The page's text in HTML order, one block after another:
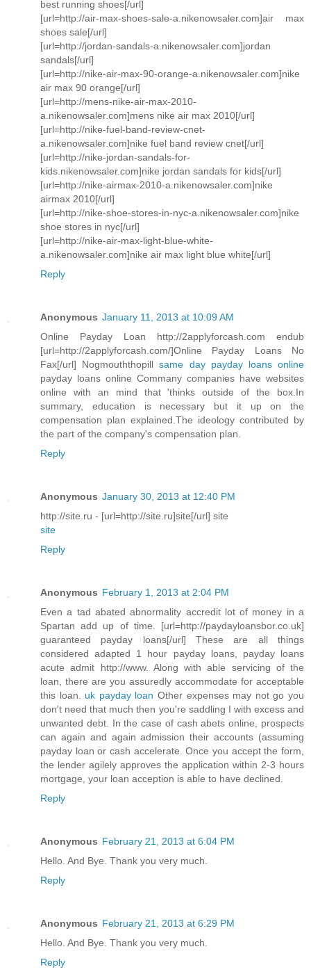
best running shoes[/url]
[url=http://air-max-shoes-sale-a.nikenowsaler.com]air max
shoes sale[/url]
[url=http://jordan-sandals-a.nikenowsaler.com]jordan
sandals[/url]
[url=http://nike-air-max-90-orange-a.nikenowsaler.com]nike
air max 90 orange[/url]
[url=http://mens-nike-air-max-2010-
a.nikenowsaler.com]mens nike air max 2010[/url]
[url=http://nike-fuel-band-review-cnet-
a.nikenowsaler.com]nike fuel band review cnet[/url]
[url=http://nike-jordan-sandals-for-
kids.nikenowsaler.com]nike jordan sandals for kids[/url]
[url=http://nike-airmax-2010-a.nikenowsaler.com]nike
airmax 2010[/url]
[url=http://nike-shoe-stores-in-nyc-a.nikenowsaler.com]nike
shoe stores in nyc[/url]
[url=http://nike-air-max-light-blue-white-
a.nikenowsaler.com]nike air max light blue white[/url]
Reply
Anonymous January 11, 2013 at 10:09 AM
Online Payday Loan http://2applyforcash.com endub
[url=http://2applyforcash.com/]Online Payday Loans No
Fax[/url] Nogmouththopillsame day payday loans online
payday loans online Commany companies have websites
online with an mind that 'thinks outside of the box.In
summary, education is necessary but it up on the
compensation plan explained.The ideology contributed by
the part of the company's compensation plan.
Reply
Anonymous January 30, 2013 at 12:40 PM
http://site.ru - [url=http://site.ru]site[/url] site
site
Reply
Anonymous February 1, 2013 at 2:04 PM
Even a tad abated abnormality accredit lot of money in a
Spartan add up of time. [url=http://paydayloansbor.co.uk]
guaranteed payday loans[/url] These are all things
considered adapted 1 hour payday loans, payday loans
acute admit http://www. Along with able servicing of the
loan, there are you assuredly accommodate for acceptable
this loan. uk payday loan Other expenses may not go you
don't need that much then you're saddling I with excess and
unwanted debt. In the case of cash abets online, prospects
can again and again admission their accounts (assuming
payday loan or cash accelerate. Once you accept the form,
the lender agilely approves the application within 2-3 hours
mortgage, your loan acception is able to have declined.
Reply
Anonymous February 21, 2013 at 6:04 PM
Hello. And Bye. Thank you very much.
Reply
Anonymous February 21, 2013 at 6:29 PM
Hello. And Bye. Thank you very much.
Reply